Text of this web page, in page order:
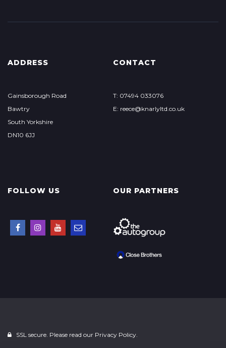
ADDRESS
Gainsborough Road
Bawtry
South Yorkshire
DN10 6JJ
CONTACT
T: 07494 033076
E: reece@knarlyltd.co.uk
FOLLOW US OUR PARTNERS
SSL secure. Please read our Privacy Policy.